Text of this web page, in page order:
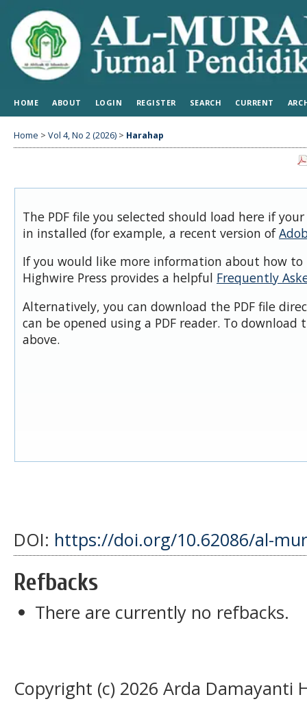
HOME ABOUT LOGIN REGISTER SEARCH CURRENT
Home > Vol 4, No 2 (2026) > Harahap
The PDF file you selected should load here if
in installed (for example, a recent version of
If you would like more information about how to
Highwire Press provides a helpful Frequently
Alternatively, you can download the PDF file
can be opened using a PDF reader. To download
above.
DOI: https://doi.org/10.62086/al-
Refbacks
There are currently no refbacks.
Copyright (c) 2026 Arda Damayanti